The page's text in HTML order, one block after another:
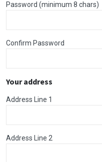
Password (minimum 8 chars)
Confirm Password
Your address
Address Line 1
Address Line 2